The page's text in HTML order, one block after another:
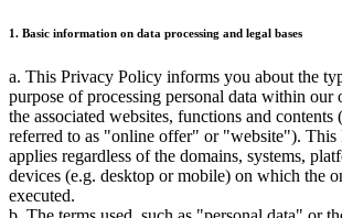
1. Basic information on data processing and legal bases
a. This Privacy Policy informs you about the
purpose of processing personal data within our
the associated websites, functions and
referred to as "online offer" or "website").
applies regardless of the domains, systems,
devices (e.g. desktop or mobile) on which the
executed.